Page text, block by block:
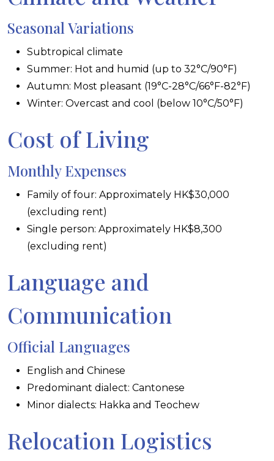
Seasonal Variations
Subtropical climate
Summer: Hot and humid (up to 32°C/90°F)
Autumn: Most pleasant (19°C-28°C/66°F-82°F)
Winter: Overcast and cool (below 10°C/50°F)
Cost of Living
Monthly Expenses
Family of four: Approximately HK$30,000
(excluding rent)
Single person: Approximately HK$8,300
(excluding rent)
Language and
Communication
Official Languages
English and Chinese
Predominant dialect: Cantonese
Minor dialects: Hakka and Teochew
Relocation Logistics